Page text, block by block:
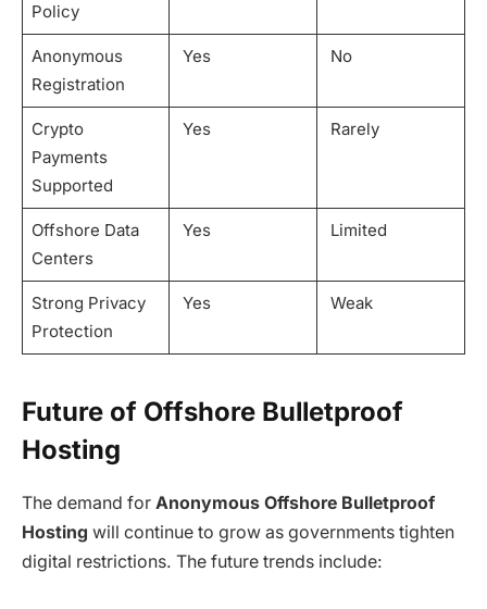
Policy
Anonymous
Registration
Yes No
Crypto
Payments
Supported
Yes Rarely
Offshore Data
Centers
Yes Limited
Strong Privacy
Protection
Yes Weak
Future of Offshore Bulletproof
Hosting
The demand for Anonymous Offshore Bulletproof
Hosting will continue to grow as governments tighten
digital restrictions. The future trends include: